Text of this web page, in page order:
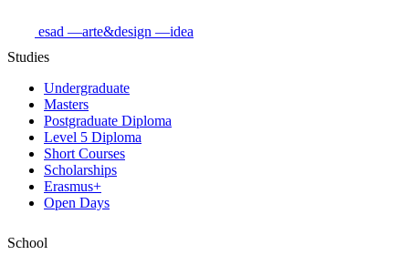
esad —arte&design —idea
Studies
Undergraduate
Masters
Postgraduate Diploma
Level 5 Diploma
Short Courses
Scholarships
Erasmus+
Open Days
School